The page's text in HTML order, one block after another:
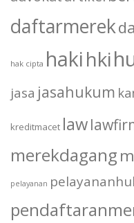
daftarmerek
hak cipta hakihki
jasa jasahukum
kreditmacet law
merekdagang
pelayanan